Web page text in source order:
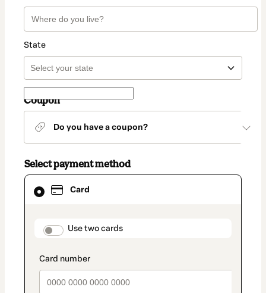
State
Coupon
Do you have a coupon?
Select payment method
Card
payment_data.section_title_v2
Use two cards
Card
selected
method